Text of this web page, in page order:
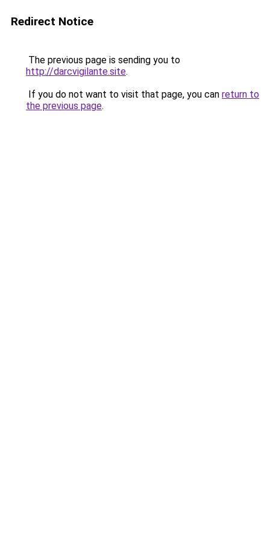
Redirect Notice
The previous page is sending you to
http://darcvigilante.site.
If you do not want to visit that page, you can return to
the previous page.